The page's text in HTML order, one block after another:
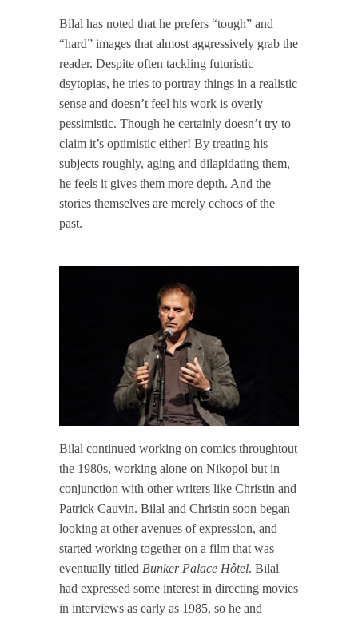
Bilal has noted that he prefers “tough” and
“hard” images that almost aggressively grab the
reader. Despite often tackling futuristic
dsytopias, he tries to portray things in a realistic
sense and doesn’t feel his work is overly
pessimistic. Though he certainly doesn’t try to
claim it’s optimistic either! By treating his
subjects roughly, aging and dilapidating them,
he feels it gives them more depth. And the
stories themselves are merely echoes of the
past.
Bilal continued working on comics throughtout
the 1980s, working alone on Nikopol but in
conjunction with other writers like Christin and
Patrick Cauvin. Bilal and Christin soon began
looking at other avenues of expression, and
started working together on a film that was
eventually titled Bunker Palace Hôtel. Bilal
had expressed some interest in directing movies
in interviews as early as 1985, so he and